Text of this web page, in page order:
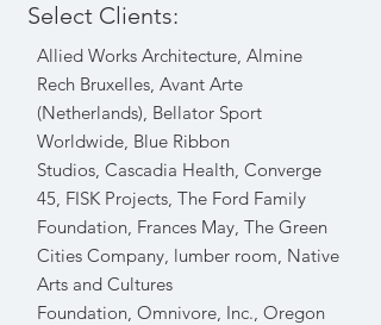
Select Clients:
Allied Works Architecture, Almine
Rech Bruxelles, Avant Arte
(Netherlands), Bellator Sport
Worldwide, Blue Ribbon
Studios, Cascadia Health, Converge
45, FISK Projects, The Ford Family
Foundation, Frances May, The Green
Cities Company, lumber room, Native
Arts and Cultures
Foundation, Omnivore, Inc., Oregon